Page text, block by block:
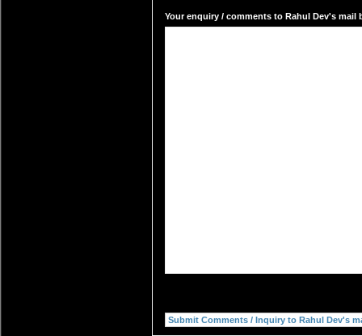
Your enquiry / comments to Rahul Dev's mail